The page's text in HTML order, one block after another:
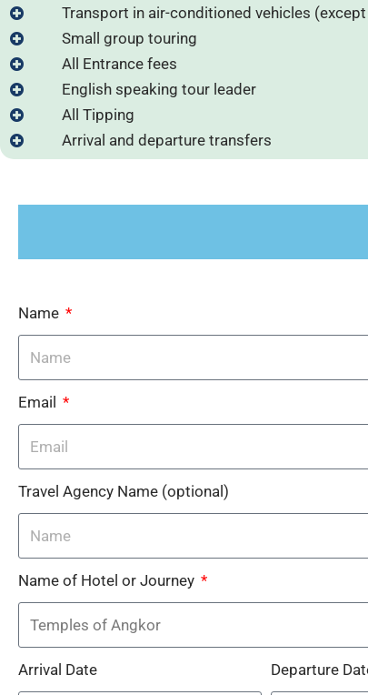
Transport in air-conditioned vehicles
Small group touring
All Entrance fees
English speaking tour leader
All Tipping
Arrival and departure transfers
Name
Email
Travel Agency Name (optional)
Name of Hotel or Journey
Arrival Date Departure